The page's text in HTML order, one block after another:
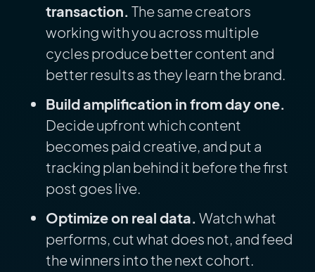
transaction. The same creators
working with you across multiple
cycles produce better content and
better results as they learn the brand.
Build amplification in from day one.
Decide upfront which content
becomes paid creative, and put a
tracking plan behind it before the first
post goes live.
Optimize on real data. Watch what
performs, cut what does not, and feed
the winners into the next cohort.